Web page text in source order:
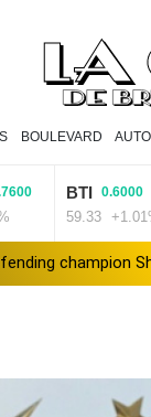
BOULEVARD
BTI 0.6000
59.33
champion